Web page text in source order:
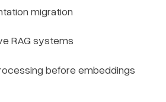
migration
RAG systems
before embeddings